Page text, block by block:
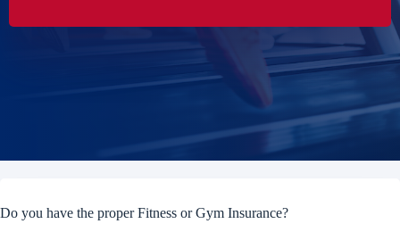
Do you have the proper Fitness or Gym Insurance?